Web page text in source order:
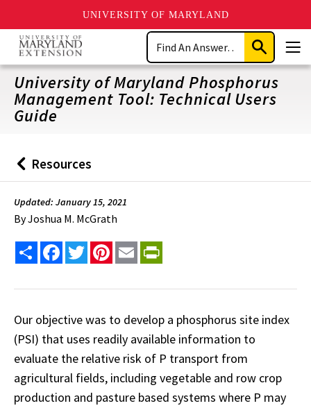
UNIVERSITY OF MARYLAND
Skip
main
content
Search
Submit
Search
University of Maryland Phosphorus
Management Tool: Technical Users
Guide
Back
to
Resources
Updated: January 15, 2021
ByJoshua M. McGrath
Share FacebookTwitterPinterest
Email
Our objective was to develop a phosphorus site index
(PSI) that uses readily available information to
evaluate the relative risk of P transport from
agricultural fields, including vegetable and row crop
production and pasture based systems where P may